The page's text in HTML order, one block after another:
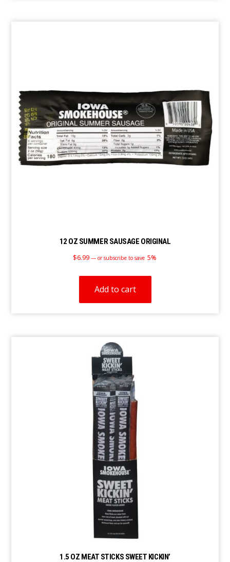
12 OZ SUMMER SAUSAGE ORIGINAL
$6.99 — or subscribe to save 5%
Add to cart
1.5 OZ MEAT STICKS SWEET KICKIN’